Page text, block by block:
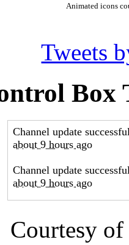
Animated icons
Tweets
Box
Courtesy of